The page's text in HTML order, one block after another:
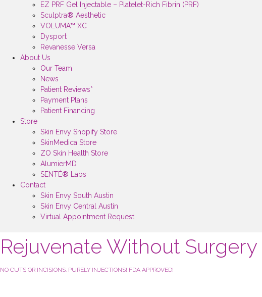
EZ PRF Gel Injectable – Platelet-Rich Fibrin (PRF)
Sculptra® Aesthetic
VOLUMA™ XC
Dysport
Revanesse Versa
About Us
Our Team
News
Patient Reviews*
Payment Plans
Patient Financing
Store
Skin Envy Shopify Store
SkinMedica Store
ZO Skin Health Store
AlumierMD
SENTÉ® Labs
Contact
Skin Envy South Austin
Skin Envy Central Austin
Virtual Appointment Request
Rejuvenate Without Surgery
NO CUTS OR INCISIONS. PURELY INJECTIONS! FDA APPROVED!